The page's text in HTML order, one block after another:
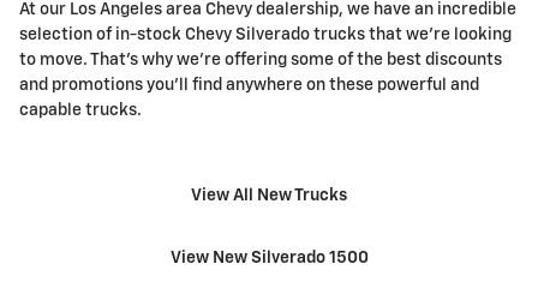
At our Los Angeles area Chevy dealership, we have an incredible
selection of in-stock Chevy Silverado trucks that we're looking
to move. That's why we're offering some of the best discounts
and promotions you'll find anywhere on these powerful and
capable trucks.
View All New Trucks
View New Silverado 1500